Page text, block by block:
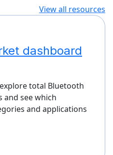
View all resources
dashboard
total Bluetooth
and see which
and applications